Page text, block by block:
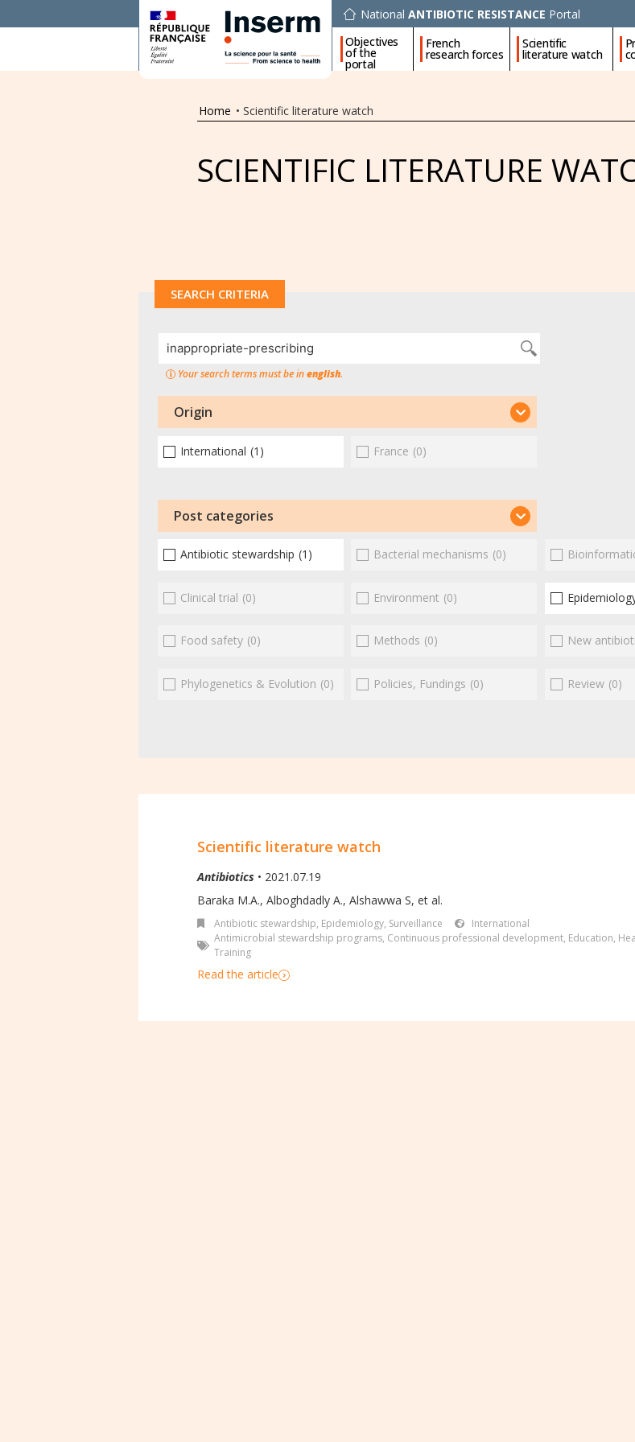
National ANTIBIOTIC RESISTANCE Portal
Objectives
of the
portal
French
research forces
Scientific
literature watch
Home • Scientific literature watch
SCIENTIFIC LITERATURE
SEARCH CRITERIA
Your search terms must be inenglish.
Origin
International (1) France (0)
Post categories
Antibiotic stewardship (1) Bacterial mechanisms (0)
Clinical trial (0) Environment (0)
Food safety (0) Methods (0) New
Phylogenetics & Evolution (0) Policies, Fundings (0) Review (0)
Scientific literature watch
Antibiotics • 2021.07.19
Baraka M.A., Alboghdadly A., Alshawwa S, et al.
Antibiotic stewardship, Epidemiology, Surveillance
International
Antimicrobial stewardship programs, Continuous professional development, Education,
Training
Read the article